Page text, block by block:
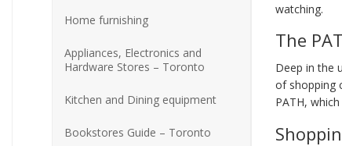
watching.
The
Deep in the
of shopping
PATH,
Home furnishing
Appliances, Electronics and
Hardware Stores – Toronto
Kitchen and Dining equipment
Bookstores Guide – Toronto